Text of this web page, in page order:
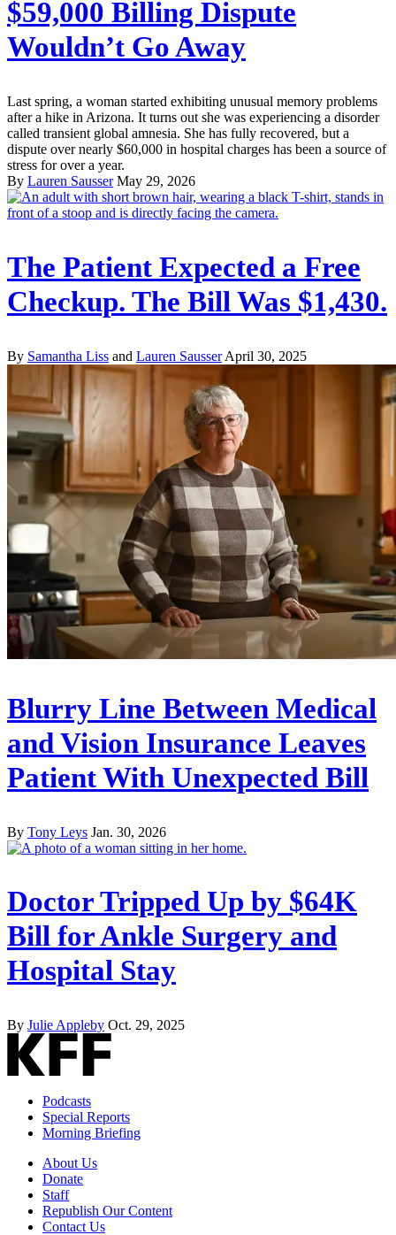
$59,000 Billing Dispute
Wouldn’t Go Away
Last spring, a woman started exhibiting unusual memory problems
after a hike in Arizona. It turns out she was experiencing a disorder
called transient global amnesia. She has fully recovered, but a
dispute over nearly $60,000 in hospital charges has been a source of
stress for over a year.
By Lauren Sausser May 29, 2026
The Patient Expected a Free
Checkup. The Bill Was $1,430.
By Samantha Liss and Lauren Sausser April 30, 2025
Blurry Line Between Medical
and Vision Insurance Leaves
Patient With Unexpected Bill
By Tony Leys Jan. 30, 2026
Doctor Tripped Up by $64K
Bill for Ankle Surgery and
Hospital Stay
By Julie Appleby Oct. 29, 2025
Podcasts
Special Reports
Morning Briefing
About Us
Donate
Staff
Republish Our Content
Contact Us